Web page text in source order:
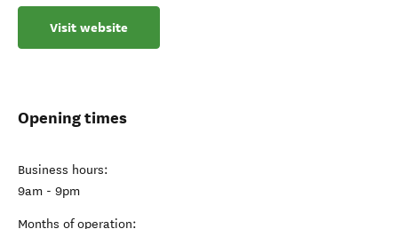
Visit website
Opening times
Business hours:
9am - 9pm
Months of operation: